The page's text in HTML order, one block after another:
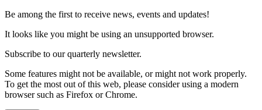
Be among the first to receive news, events and updates!
It looks like you might be using an unsupported browser.
Subscribe to our quarterly newsletter.
Some features might not be available, or might not work properly.
To get the most out of this web, please consider using a modern
browser such as Firefox or Chrome.